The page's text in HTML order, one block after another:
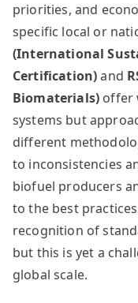
priorities, and
specific local or
(International
Certification)and
Biomaterials) offer
systems but
different
to inconsistencies
biofuel producers
to the best
recognition of
but this is yet a
global scale.